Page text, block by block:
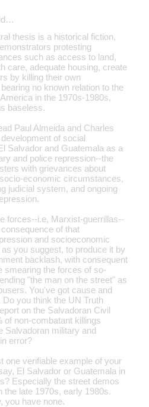
thesis is a historical fiction,
protesting
such as access to land,
care, adequate housing, create
by killing their own
no known relation to the
in the 1970s-1980s,
baseless.
Paul Almeida and Charles
of social
Salvador and Guatemala as a
and police repression--the
with grievances about
economic circumstances,
judicial system, and ongoing
forces--i.e, Marxist-guerrillas--
of that
and socioeconomic
you suggest, to produce it by
backlash, with consequent
smearing the forces of so-
"the man on the street" as
You've got cause and
you think the UN Truth
on the Salvadoran Civil
of non-combatant killings
Salvadoran military and
error?
one verifiable example of your
El Salvador or Guatemala in
Especially the street demos
the late 1970s, early 1980s.
you have none.